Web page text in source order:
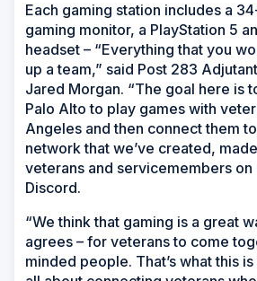
Each gaming station includes a
gaming monitor, a PlayStation 5
headset – “Everything that you
up a team,” said Post 283
Jared Morgan. “The goal here is
Palo Alto to play games with
Angeles and then connect them
network that we’ve created,
veterans and servicemembers
Discord.
“We think that gaming is a great
agrees – for veterans to come
minded people. That’s what this is